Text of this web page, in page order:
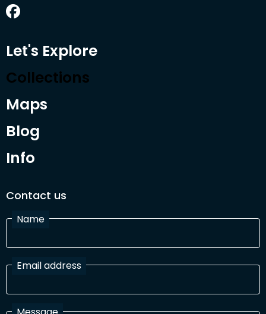
Let's Explore
Collections
Maps
Blog
Info
Contact us
Name
Email address